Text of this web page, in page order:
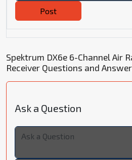
Post
Spektrum DX6e 6-Channel Air
Receiver Questions and
Ask a Question